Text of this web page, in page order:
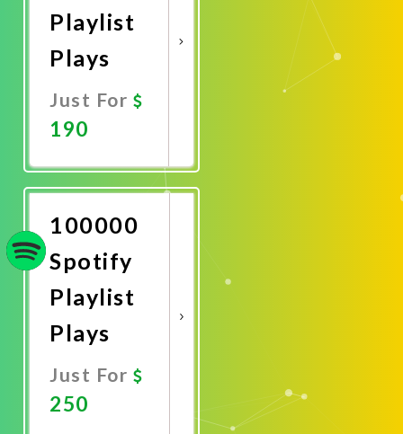
Playlist
Plays
Just For
190
Now
100000
Spotify
Playlist
Plays
Just For
250